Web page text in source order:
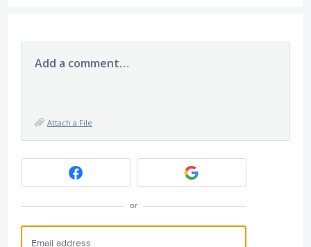
Add a comment…
Attach a File
or